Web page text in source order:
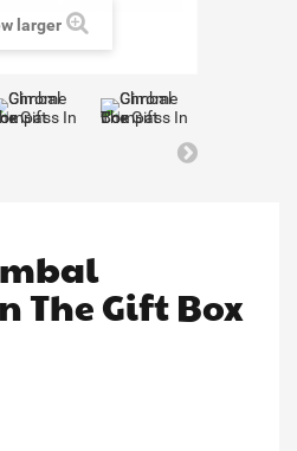
larger
The Gift Box